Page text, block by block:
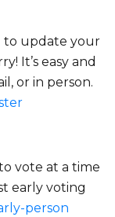
to update your
It’s easy and
or in person.
vote at a time
early voting
person